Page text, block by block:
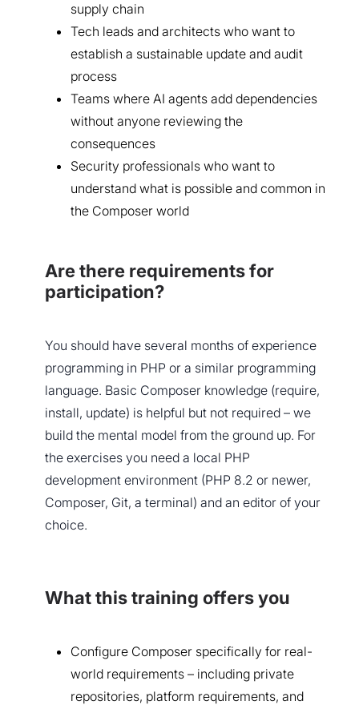
supply chain
Tech leads and architects who want to
establish a sustainable update and audit
process
Teams where AI agents add dependencies
without anyone reviewing the
consequences
Security professionals who want to
understand what is possible and common in
the Composer world
Are there requirements for
participation?
You should have several months of experience
programming in PHP or a similar programming
language. Basic Composer knowledge (require,
install, update) is helpful but not required – we
build the mental model from the ground up. For
the exercises you need a local PHP
development environment (PHP 8.2 or newer,
Composer, Git, a terminal) and an editor of your
choice.
What this training offers you
Configure Composer specifically for real-
world requirements – including private
repositories, platform requirements, and